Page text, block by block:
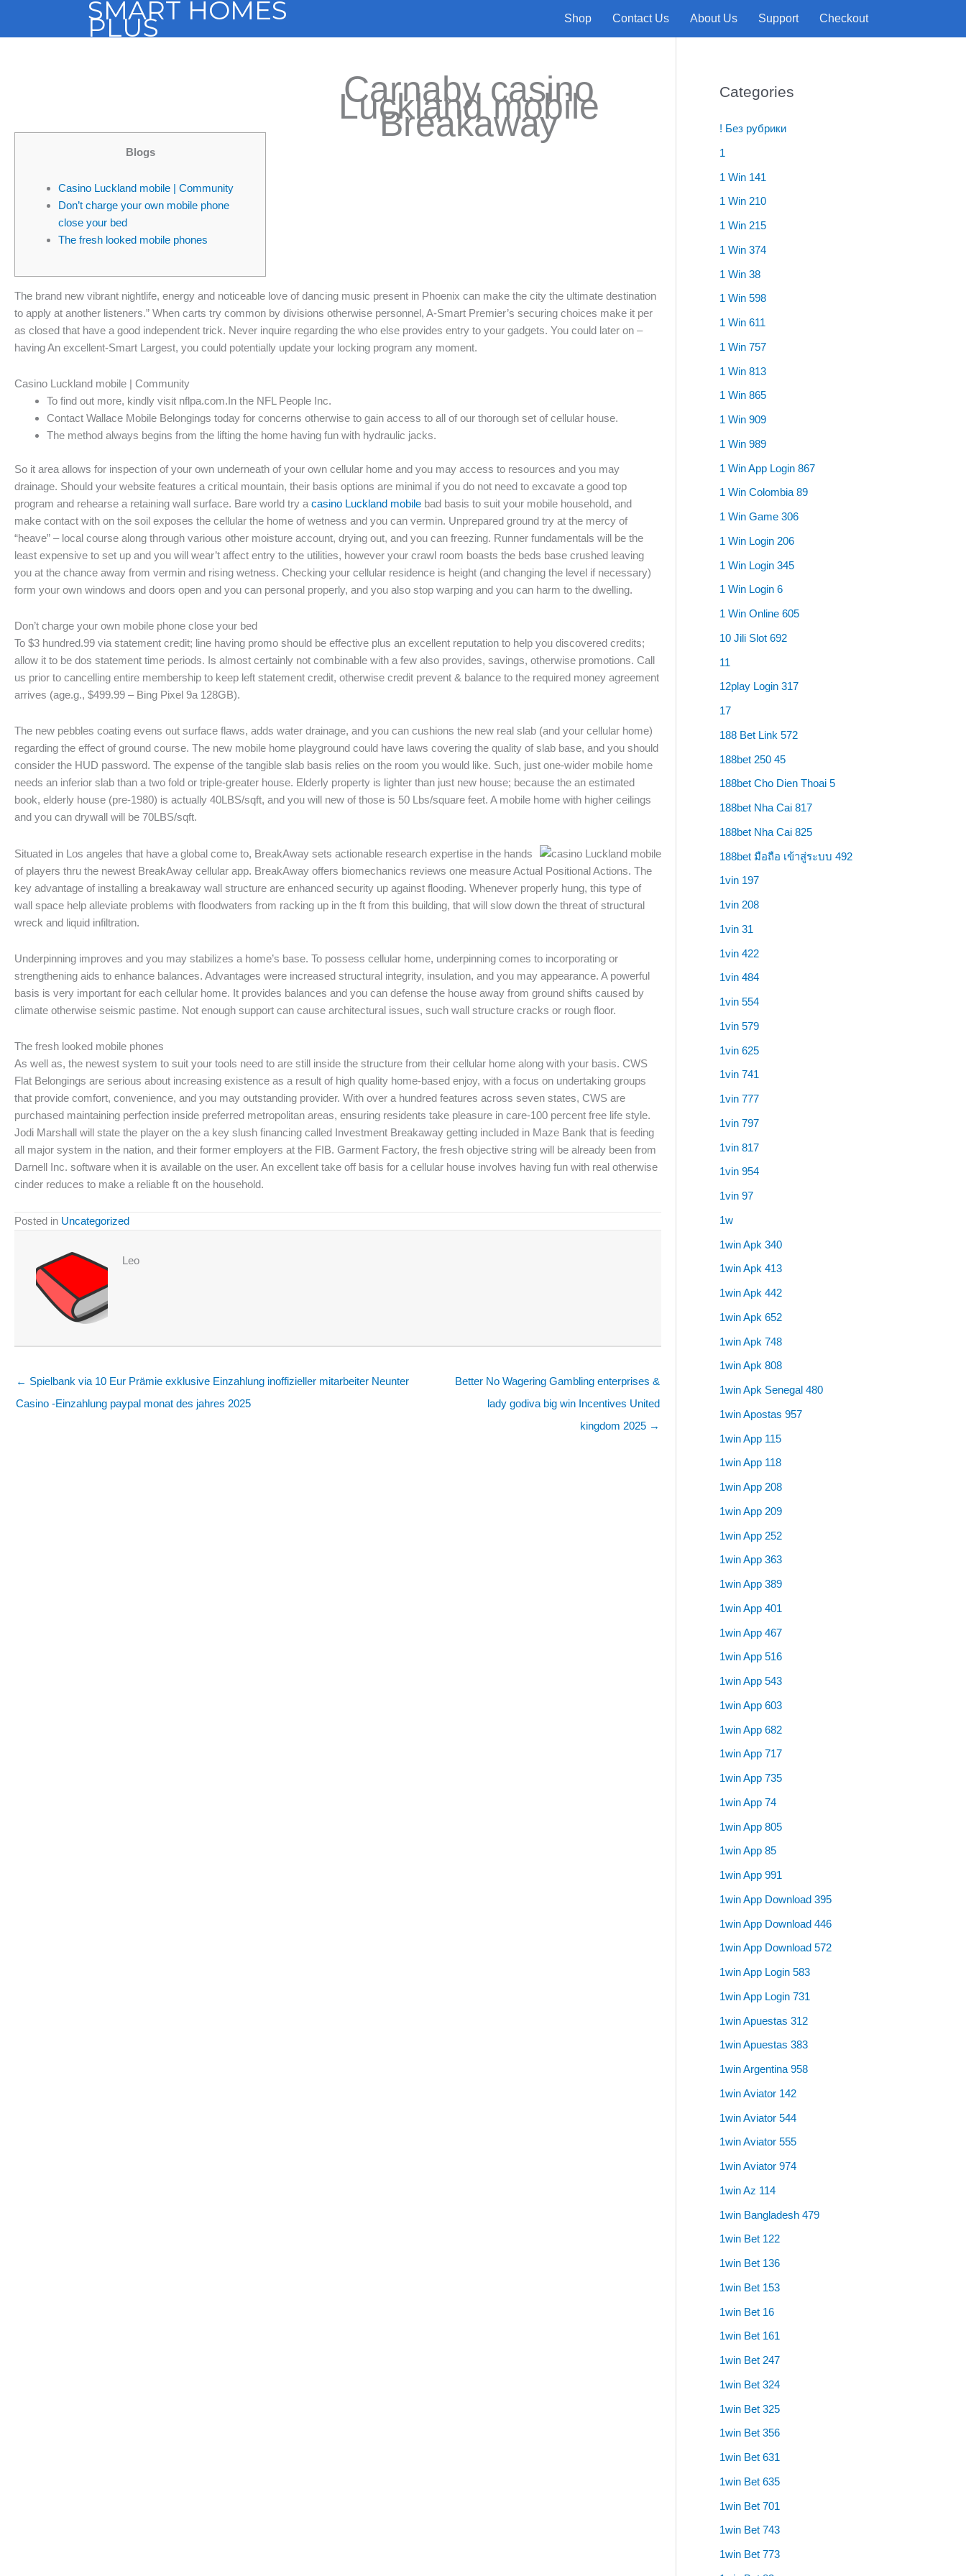
SMART HOMES
PLUS Shop Contact Us About Us Support Checkout
Carnaby casino
Luckland mobile
Breakaway
Blogs
Casino Luckland mobile | Community
Don’t charge your own mobile phone
close your bed
The fresh looked mobile phones
The brand new vibrant nightlife, energy and noticeable love of dancing music present in Phoenix can make the city the ultimate destination
to apply at another listeners.” When carts try common by divisions otherwise personnel, A-Smart Premier’s securing choices make it per
as closed that have a good independent trick. Never inquire regarding the who else provides entry to your gadgets. You could later on –
having An excellent-Smart Largest, you could potentially update your locking program any moment.
Casino Luckland mobile | Community
To find out more, kindly visit nflpa.com.In the NFL People Inc.
Contact Wallace Mobile Belongings today for concerns otherwise to gain access to all of our thorough set of cellular house.
The method always begins from the lifting the home having fun with hydraulic jacks.
So it area allows for inspection of your own underneath of your own cellular home and you may access to resources and you may
drainage. Should your website features a critical mountain, their basis options are minimal if you do not need to excavate a good top
program and rehearse a retaining wall surface. Bare world try a casino Luckland mobile bad basis to suit your mobile household, and
make contact with on the soil exposes the cellular the home of wetness and you can vermin. Unprepared ground try at the mercy of
“heave” – local course along through various other moisture account, drying out, and you can freezing. Runner fundamentals will be the
least expensive to set up and you will wear’t affect entry to the utilities, however your crawl room boasts the beds base crushed leaving
you at the chance away from vermin and rising wetness. Checking your cellular residence is height (and changing the level if necessary)
form your own windows and doors open and you can personal properly, and you also stop warping and you can harm to the dwelling.
Don’t charge your own mobile phone close your bed
To $3 hundred.99 via statement credit; line having promo should be effective plus an excellent reputation to help you discovered credits;
allow it to be dos statement time periods. Is almost certainly not combinable with a few also provides, savings, otherwise promotions. Call
us prior to cancelling entire membership to keep left statement credit, otherwise credit prevent & balance to the required money agreement
arrives (age.g., $499.99 – Bing Pixel 9a 128GB).
The new pebbles coating evens out surface flaws, adds water drainage, and you can cushions the new real slab (and your cellular home)
regarding the effect of ground course. The new mobile home playground could have laws covering the quality of slab base, and you should
consider the HUD password. The expense of the tangible slab basis relies on the room you would like. Such, just one-wider mobile home
needs an inferior slab than a two fold or triple-greater house. Elderly property is lighter than just new house; because the an estimated
book, elderly house (pre-1980) is actually 40LBS/sqft, and you will new of those is 50 Lbs/square feet. A mobile home with higher ceilings
and you can drywall will be 70LBS/sqft.
Situated in Los angeles that have a global come to, BreakAway sets actionable research expertise in the hands
of players thru the newest BreakAway cellular app. BreakAway offers biomechanics reviews one measure Actual Positional Actions. The
key advantage of installing a breakaway wall structure are enhanced security up against flooding. Whenever properly hung, this type of
wall space help alleviate problems with floodwaters from racking up in the ft from this building, that will slow down the threat of structural
wreck and liquid infiltration.
Underpinning improves and you may stabilizes a home’s base. To possess cellular home, underpinning comes to incorporating or
strengthening aids to enhance balances. Advantages were increased structural integrity, insulation, and you may appearance. A powerful
basis is very important for each cellular home. It provides balances and you can defense the house away from ground shifts caused by
climate otherwise seismic pastime. Not enough support can cause architectural issues, such wall structure cracks or rough floor.
The fresh looked mobile phones
As well as, the newest system to suit your tools need to are still inside the structure from their cellular home along with your basis. CWS
Flat Belongings are serious about increasing existence as a result of high quality home-based enjoy, with a focus on undertaking groups
that provide comfort, convenience, and you may outstanding provider. With over a hundred features across seven states, CWS are
purchased maintaining perfection inside preferred metropolitan areas, ensuring residents take pleasure in care-100 percent free life style.
Jodi Marshall will state the player on the a key slush financing called Investment Breakaway getting included in Maze Bank that is feeding
all major system in the nation, and their former employers at the FIB. Garment Factory, the fresh objective string will be already been from
Darnell Inc. software when it is available on the user. An excellent take off basis for a cellular house involves having fun with real otherwise
cinder reduces to make a reliable ft on the household.
Posted in Uncategorized
Leo
← Spielbank via 10 Eur Prämie exklusive Einzahlung inoffizieller mitarbeiter Neunter
Casino -Einzahlung paypal monat des jahres 2025
Better No Wagering Gambling enterprises &
lady godiva big win Incentives United
kingdom 2025 →
Categories
! Без рубрики
1
1 Win 141
1 Win 210
1 Win 215
1 Win 374
1 Win 38
1 Win 598
1 Win 611
1 Win 757
1 Win 813
1 Win 865
1 Win 909
1 Win 989
1 Win App Login 867
1 Win Colombia 89
1 Win Game 306
1 Win Login 206
1 Win Login 345
1 Win Login 6
1 Win Online 605
10 Jili Slot 692
11
12play Login 317
17
188 Bet Link 572
188bet 250 45
188bet Cho Dien Thoai 5
188bet Nha Cai 817
188bet Nha Cai 825
188bet มือถือ เข้าสู่ระบบ 492
1vin 197
1vin 208
1vin 31
1vin 422
1vin 484
1vin 554
1vin 579
1vin 625
1vin 741
1vin 777
1vin 797
1vin 817
1vin 954
1vin 97
1w
1win Apk 340
1win Apk 413
1win Apk 442
1win Apk 652
1win Apk 748
1win Apk 808
1win Apk Senegal 480
1win Apostas 957
1win App 115
1win App 118
1win App 208
1win App 209
1win App 252
1win App 363
1win App 389
1win App 401
1win App 467
1win App 516
1win App 543
1win App 603
1win App 682
1win App 717
1win App 735
1win App 74
1win App 805
1win App 85
1win App 991
1win App Download 395
1win App Download 446
1win App Download 572
1win App Login 583
1win App Login 731
1win Apuestas 312
1win Apuestas 383
1win Argentina 958
1win Aviator 142
1win Aviator 544
1win Aviator 555
1win Aviator 974
1win Az 114
1win Bangladesh 479
1win Bet 122
1win Bet 136
1win Bet 153
1win Bet 16
1win Bet 161
1win Bet 247
1win Bet 324
1win Bet 325
1win Bet 356
1win Bet 631
1win Bet 635
1win Bet 701
1win Bet 743
1win Bet 773